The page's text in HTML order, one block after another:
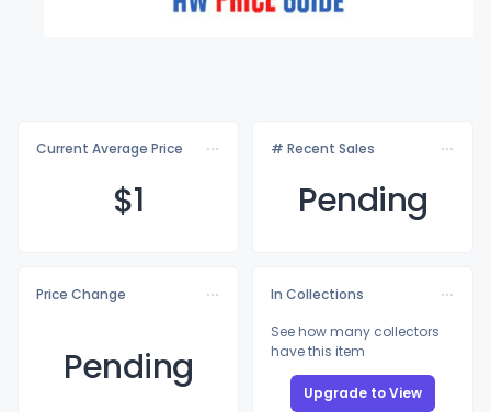
Current Average Price
$1
# Recent Sales
Pending
Price Change
Pending
In Collections
See how many collectors
have this item
Upgrade to View